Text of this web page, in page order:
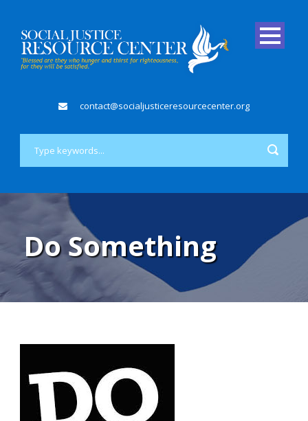
contact@socialjusticeresourcecenter.org
Do Something